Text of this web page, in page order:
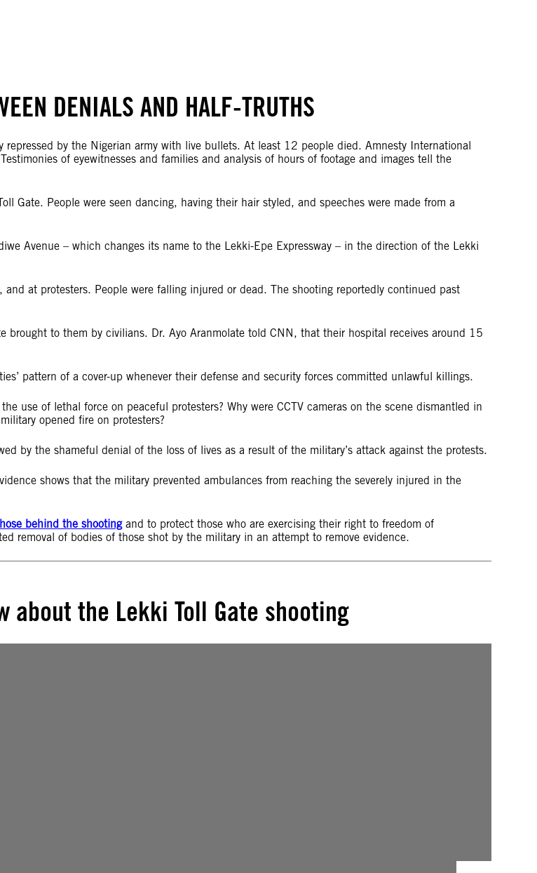
DENIALS AND HALF-TRUTHS
by the Nigerian army with live bullets. At least 12 people died. Amnesty International
of eyewitnesses and families and analysis of hours of footage and images tell the
Gate. People were seen dancing, having their hair styled, and speeches were made from a
Avenue – which changes its name to the Lekki-Epe Expressway – in the direction of the Lekki
at protesters. People were falling injured or dead. The shooting reportedly continued past
brought to them by civilians. Dr. Ayo Aranmolate told CNN, that their hospital receives around 15
pattern of a cover-up whenever their defense and security forces committed unlawful killings.
use of lethal force on peaceful protesters? Why were CCTV cameras on the scene dismantled in
opened fire on protesters?
by the shameful denial of the loss of lives as a result of the military’s attack against the protests.
shows that the military prevented ambulances from reaching the severely injured in the
behind the shootingand to protect those who are exercising their right to freedom of
removal of bodies of those shot by the military in an attempt to remove evidence.
about the Lekki Toll Gate shooting